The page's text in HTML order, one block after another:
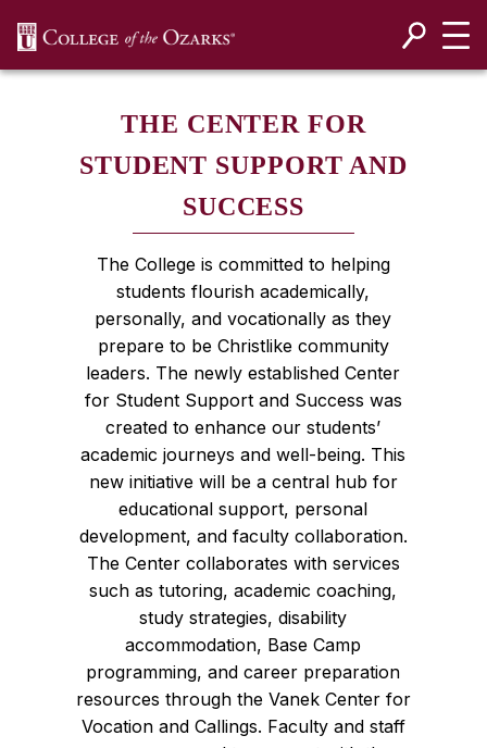
THE CENTER FOR
STUDENT SUPPORT AND
SUCCESS
The College is committed to helping
students flourish academically,
personally, and vocationally as they
prepare to be Christlike community
leaders. The newly established Center
for Student Support and Success was
created to enhance our students’
academic journeys and well-being. This
new initiative will be a central hub for
educational support, personal
development, and faculty collaboration.
The Center collaborates with services
such as tutoring, academic coaching,
study strategies, disability
accommodation, Base Camp
programming, and career preparation
resources through the Vanek Center for
Vocation and Callings. Faculty and staff